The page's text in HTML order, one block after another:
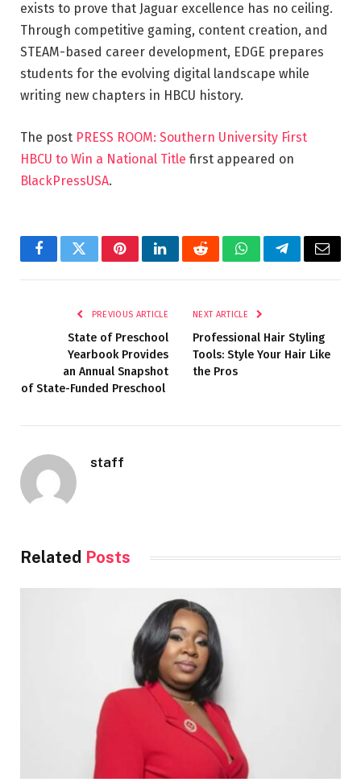
exists to prove that Jaguar excellence has no ceiling.
Through competitive gaming, content creation, and
STEAM-based career development, EDGE prepares
students for the evolving digital landscape while
writing new chapters in HBCU history.
The post PRESS ROOM: Southern University First
HBCU to Win a National Title first appeared on
BlackPressUSA.
FacebookTwitterPinterestLinkedInRedditWhatsAppTelegramEmail
PREVIOUS ARTICLE
State of Preschool
Yearbook Provides
an Annual Snapshot
of State-Funded Preschool
NEXT ARTICLE
Professional Hair Styling
Tools: Style Your Hair Like
the Pros
staff
Related Posts